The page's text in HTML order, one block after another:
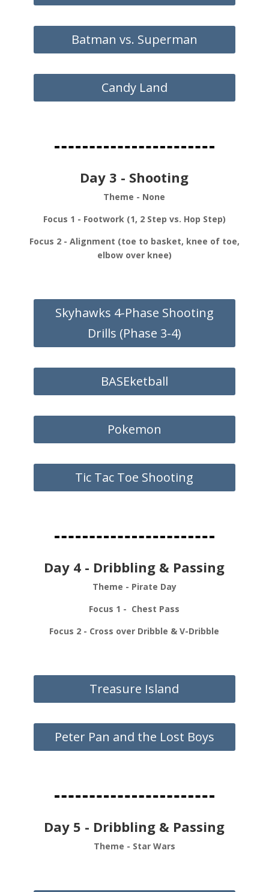
Batman vs. Superman
Candy Land
Day 3 - Shooting
Theme - None
Focus 1 - Footwork (1, 2 Step vs. Hop Step)
Focus 2 - Alignment (toe to basket, knee of toe,
elbow over knee)
Skyhawks 4-Phase Shooting
Drills (Phase 3-4)
BASEketball
Pokemon
Tic Tac Toe Shooting
Day 4 - Dribbling & Passing
Theme - Pirate Day
Focus 1 - Chest Pass
Focus 2 - Cross over Dribble & V-Dribble
Treasure Island
Peter Pan and the Lost Boys
Day 5 - Dribbling & Passing
Theme - Star Wars